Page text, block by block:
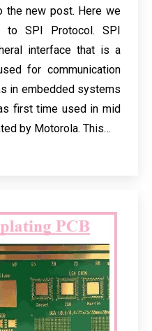
the new post. Here we
to SPI Protocol. SPI
interface that is a
for communication
in embedded systems
first time used in mid
by Motorola. This…